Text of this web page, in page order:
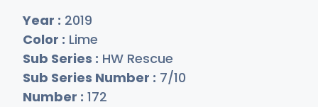
Year : 2019
Color : Lime
Sub Series : HW Rescue
Sub Series Number : 7/10
Number : 172